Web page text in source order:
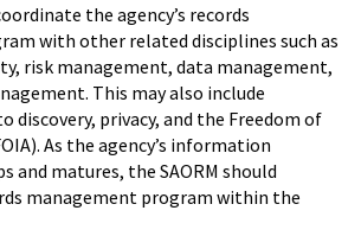
the agency’s records
with other related disciplines such as
risk management, data management,
This may also include
discovery, privacy, and the Freedom of
As the agency’s information
and matures, the SAORM should
management program within the